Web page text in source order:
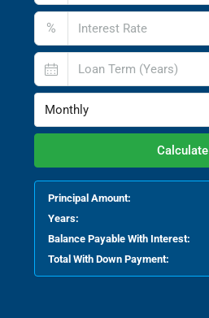
%
Monthly
Calculate
Principal Amount:
Years:
Balance Payable With Interest:
Total With Down Payment: